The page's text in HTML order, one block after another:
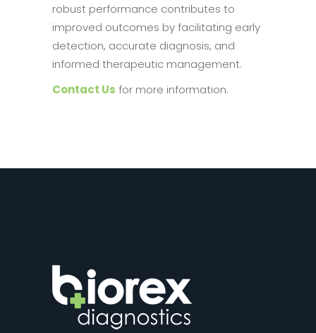
robust performance contributes to
improved outcomes by facilitating early
detection, accurate diagnosis, and
informed therapeutic management.
Contact Us for more information.